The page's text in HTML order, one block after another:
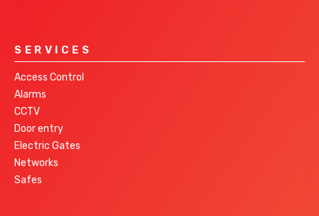
SERVICES
Access Control
Alarms
CCTV
Door entry
Electric Gates
Networks
Safes